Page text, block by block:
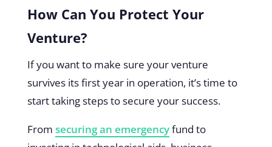
How Can You Protect Your
Venture?
If you want to make sure your venture
survives its first year in operation, it’s time to
start taking steps to secure your success.
From securing an emergencyfund to